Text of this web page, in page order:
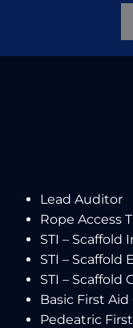
Lead Auditor
Rope Access
STI – Scaffold
STI – Scaffold
STI – Scaffold
Basic First Aid
Pedeatric